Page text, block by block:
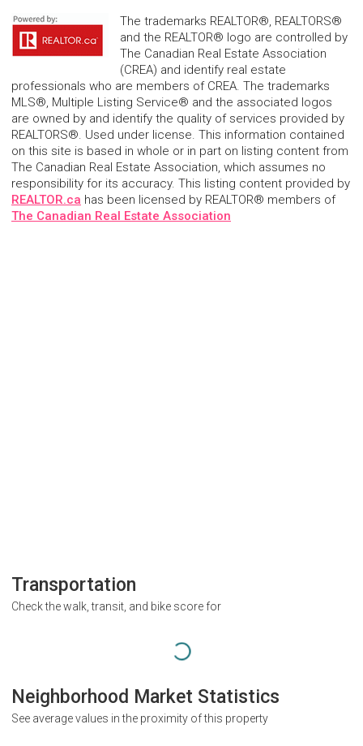
The trademarks REALTOR®, REALTORS®
and the REALTOR® logo are controlled by
The Canadian Real Estate Association
(CREA) and identify real estate
professionals who are members of CREA. The trademarks
MLS®, Multiple Listing Service® and the associated logos
are owned by and identify the quality of services provided by
REALTORS®. Used under license. This information contained
on this site is based in whole or in part on listing content from
The Canadian Real Estate Association, which assumes no
responsibility for its accuracy. This listing content provided by
REALTOR.ca has been licensed by REALTOR® members of
The Canadian Real Estate Association
Transportation
Check the walk, transit, and bike score for
Neighborhood Market Statistics
See average values in the proximity of this property